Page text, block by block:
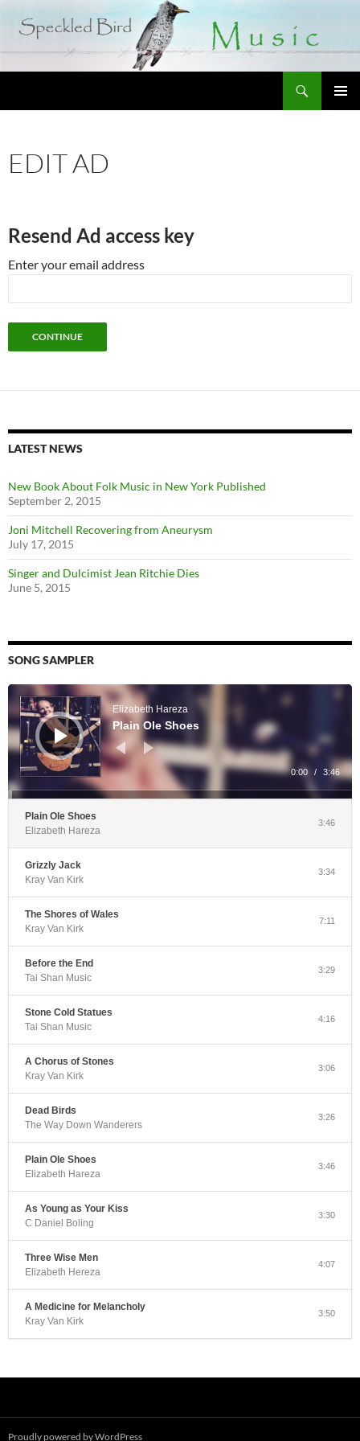
EDIT AD
Resend Ad access key
Enter your email address
LATEST NEWS
New Book About Folk Music in New York Published
September 2, 2015
Joni Mitchell Recovering from Aneurysm
July 17, 2015
Singer and Dulcimist Jean Ritchie Dies
June 5, 2015
SONG SAMPLER
Audio
Player
Elizabeth Hareza
Plain Ole Shoes
0:00 / 3:46
Plain Ole Shoes
Elizabeth Hareza
3:46
Grizzly Jack
Kray Van Kirk
3:34
The Shores of Wales
Kray Van Kirk
7:11
Before the End
Tai Shan Music
3:29
Stone Cold Statues
Tai Shan Music
4:16
A Chorus of Stones
Kray Van Kirk
3:06
Dead Birds
The Way Down Wanderers
3:26
Plain Ole Shoes
Elizabeth Hareza
3:46
As Young as Your Kiss
C Daniel Boling
3:30
Three Wise Men
Elizabeth Hereza
4:07
A Medicine for Melancholy
Kray Van Kirk
3:50
Proudly powered by WordPress